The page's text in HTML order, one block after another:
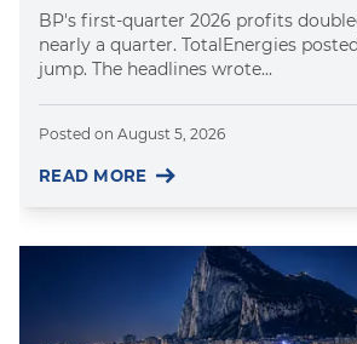
BP's first-quarter 2026 profits
nearly a quarter. TotalEnergies
jump. The headlines wrote...
Posted on August 5, 2026
READ MORE